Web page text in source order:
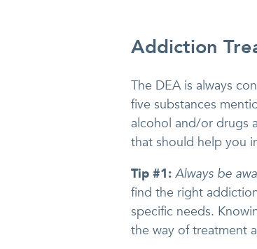
Addiction
The DEA is always
five substances
alcohol and/or drugs
that should help you
Tip #1: Always be
find the right
specific needs.
the way of treatment